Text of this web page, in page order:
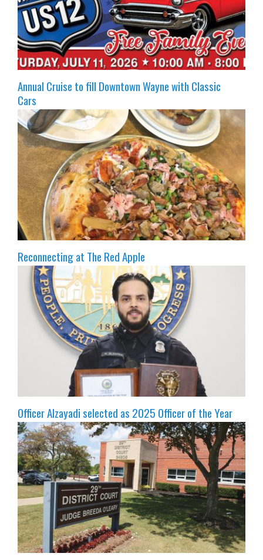
Annual Cruise to fill Downtown Wayne with Classic
Cars
Reconnecting at The Red Apple
Officer Alzayadi selected as 2025 Officer of the Year